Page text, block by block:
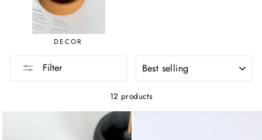
DECOR
Filter
12 products